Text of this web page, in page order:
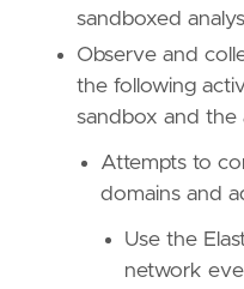
risk_score = 47
sandboxed
Observe and
the following
sandbox and the
Attempts to
domains and
Use the
network